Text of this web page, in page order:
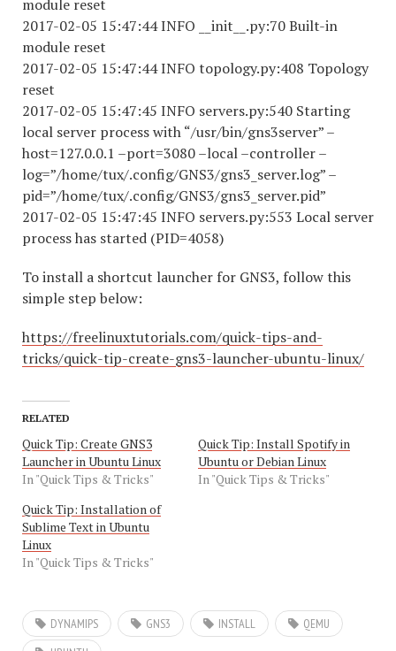
module reset
2017-02-05 15:47:44 INFO __init__.py:70 Built-in
module reset
2017-02-05 15:47:44 INFO topology.py:408 Topology
reset
2017-02-05 15:47:45 INFO servers.py:540 Starting
local server process with “/usr/bin/gns3server” –
host=127.0.0.1 –port=3080 –local –controller –
log=”/home/tux/.config/GNS3/gns3_server.log” –
pid=”/home/tux/.config/GNS3/gns3_server.pid”
2017-02-05 15:47:45 INFO servers.py:553 Local server
process has started (PID=4058)
To install a shortcut launcher for GNS3, follow this
simple step below:
https://freelinuxtutorials.com/quick-tips-and-
tricks/quick-tip-create-gns3-launcher-ubuntu-linux/
RELATED
Quick Tip: Create GNS3
Launcher in Ubuntu Linux
In "Quick Tips & Tricks"
Quick Tip: Install Spotify in
Ubuntu or Debian Linux
In "Quick Tips & Tricks"
Quick Tip: Installation of
Sublime Text in Ubuntu
Linux
In "Quick Tips & Tricks"
DYNAMIPS GNS3 INSTALL
QEMU